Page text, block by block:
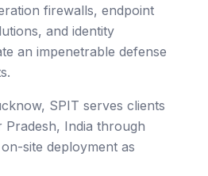
firewalls, endpoint
and identity
an impenetrable defense
SPIT serves clients
Pradesh, India through
site deployment as